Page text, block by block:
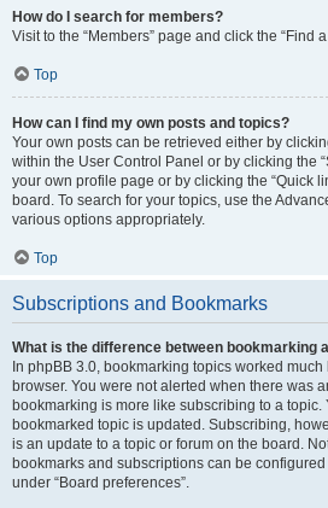
How do I search for members?
Visit to the “Members” page and click the “Find
Top
How can I find my own posts and topics?
Your own posts can be retrieved either by
within the User Control Panel or by clicking the
your own profile page or by clicking the “Quick
board. To search for your topics, use the
various options appropriately.
Top
Subscriptions and Bookmarks
What is the difference between bookmarking
In phpBB 3.0, bookmarking topics worked
browser. You were not alerted when there was
bookmarking is more like subscribing to a
bookmarked topic is updated. Subscribing,
is an update to a topic or forum on the board.
bookmarks and subscriptions can be
under “Board preferences”.